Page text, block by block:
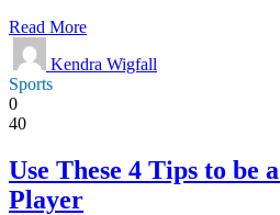
Read More
Kendra Wigfall
Sports
0
40
Use These 4 Tips to be
Player